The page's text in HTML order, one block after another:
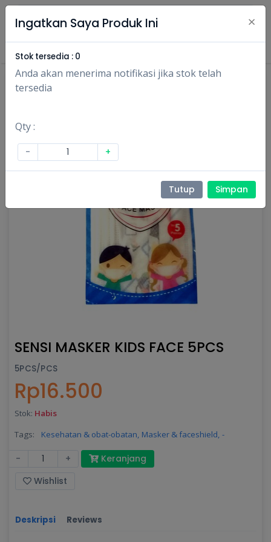
Masuk Daftar
SENSI MASKER KIDS FACE 5PCS
5PCS/PCS
Rp16.500
Stok: Habis
Tags:
Kesehatan & obat-obatan, Masker & faceshield, -
- +
Keranjang
Wishlist
Deskripsi Reviews
Ingatkan Saya Produk Ini ×
Stok tersedia : 0
Anda akan menerima notifikasi jika stok telah
tersedia
Qty :
- +
Tutup Simpan